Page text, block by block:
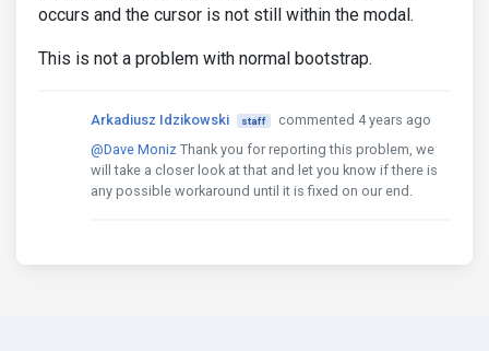
occurs and the cursor is not still within the modal.
This is not a problem with normal bootstrap.
Arkadiusz Idzikowski staff
commented 4 years ago
@Dave Moniz Thank you for reporting this problem, we
will take a closer look at that and let you know if there is
any possible workaround until it is fixed on our end.